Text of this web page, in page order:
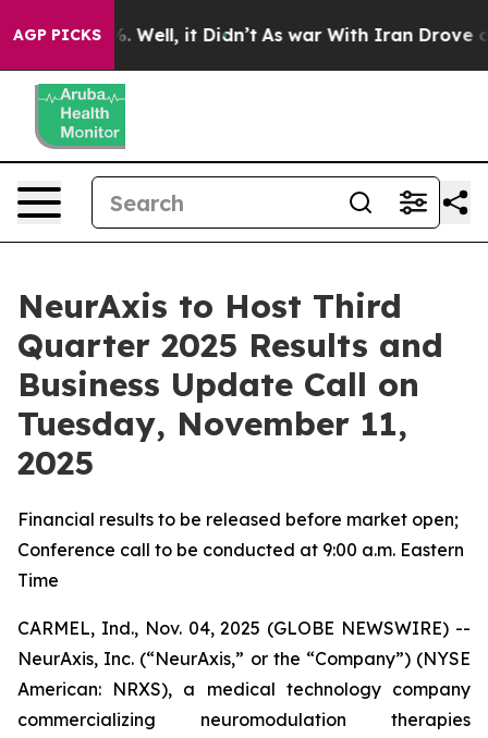
AGP PICKS
40%. Well, it Didn’t As war With Iran Drove oil
NeurAxis to Host Third
Quarter 2025 Results and
Business Update Call on
Tuesday, November 11,
2025
Financial results to be released before market open;
Conference call to be conducted at 9:00 a.m. Eastern
Time
CARMEL, Ind., Nov. 04, 2025 (GLOBE NEWSWIRE) --
NeurAxis, Inc. (“NeurAxis,” or the “Company”) (NYSE
American: NRXS), a medical technology company
commercializing neuromodulation therapies